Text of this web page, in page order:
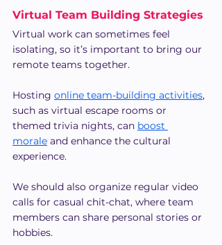
Virtual Team Building Strategies
Virtual work can sometimes feel
isolating, so it’s important to bring our
remote teams together.
Hosting online team-building activities,
such as virtual escape rooms or
themed trivia nights, can boost
morale and enhance the cultural
experience.
We should also organize regular video
calls for casual chit-chat, where team
members can share personal stories or
hobbies.